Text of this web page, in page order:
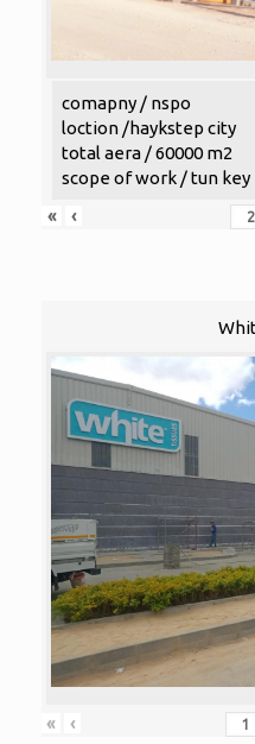
comapny / nspo
loction /haykstep city
total aera / 60000 m2
scope of work / tun key
«
‹
« ‹